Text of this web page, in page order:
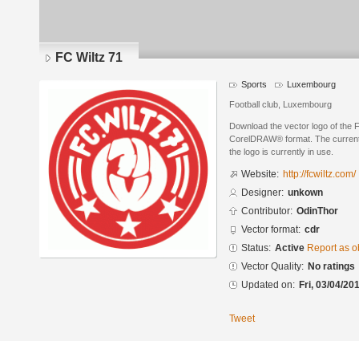
FC Wiltz 71
Sports Luxembourg
Football club, Luxembourg
Download the vector logo of the
CorelDRAW® format. The
the logo is currently in use.
Website: http://fcwiltz.com/
Designer: unkown
Contributor: OdinThor
Vector format: cdr
Status: Active Report as
Vector Quality: No ratings
Updated on: Fri, 03/04/
Tweet